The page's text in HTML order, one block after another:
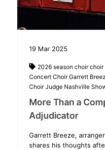
19 Mar 2025
2026 season choirchoir
Concert ChoirGarrett
ChoirJudge Nashville
More Than a
Adjudicator
Garrett Breeze,
shares his thoughts